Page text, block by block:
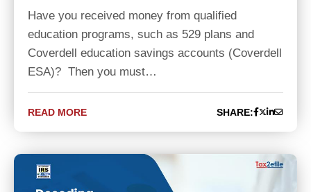
Have you received money from qualified
education programs, such as 529 plans and
Coverdell education savings accounts (Coverdell
ESA)? Then you must…
READ MORE SHARE: